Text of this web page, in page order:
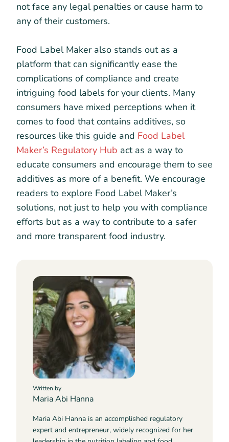
not face any legal penalties or cause harm to
any of their customers.
Food Label Maker also stands out as a
platform that can significantly ease the
complications of compliance and create
intriguing food labels for your clients. Many
consumers have mixed perceptions when it
comes to food that contains additives, so
resources like this guide and Food Label
Maker’s Regulatory Hub act as a way to
educate consumers and encourage them to see
additives as more of a benefit. We encourage
readers to explore Food Label Maker’s
solutions, not just to help you with compliance
efforts but as a way to contribute to a safer
and more transparent food industry.
Written by
Maria Abi Hanna
Maria Abi Hanna is an accomplished regulatory
expert and entrepreneur, widely recognized for her